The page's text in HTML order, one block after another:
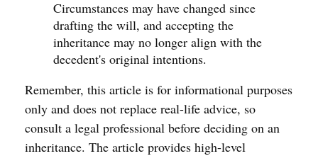
Circumstances may have changed since
drafting the will, and accepting the
inheritance may no longer align with the
decedent's original intentions.
Remember, this article is for informational purposes
only and does not replace real-life advice, so
consult a legal professional before deciding on an
inheritance. The article provides high-level